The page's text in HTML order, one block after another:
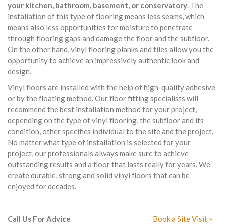
your kitchen, bathroom, basement, or conservatory. The
installation of this type of flooring means less seams, which
means also less opportunities for moisture to penetrate
through flooring gaps and damage the floor and the subfloor.
On the other hand, vinyl flooring planks and tiles allow you the
opportunity to achieve an impressively authentic look and
design.
Vinyl floors are installed with the help of high-quality adhesive
or by the floating method. Our floor fitting specialists will
recommend the best installation method for your project,
depending on the type of vinyl flooring, the subfloor and its
condition, other specifics individual to the site and the project.
No matter what type of installation is selected for your
project, our professionals always make sure to achieve
outstanding results and a floor that lasts really for years. We
create durable, strong and solid vinyl floors that can be
enjoyed for decades.
Call Us For Advice
Book a Site Visit »